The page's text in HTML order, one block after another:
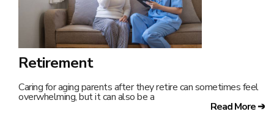
Retirement
Caring for aging parents after they retire can sometimes feel
overwhelming, but it can also be a
Read More ➔